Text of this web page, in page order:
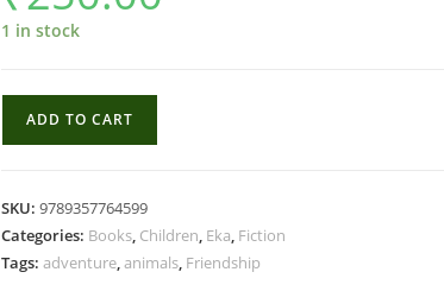
1 in stock
Thomas;
Tr.
ADD TO CART
SKU: 9789357764599
Categories: Books, Children, Eka, Fiction
Tags: adventure,animals, Friendship